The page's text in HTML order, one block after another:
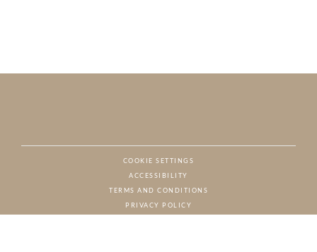
COOKIE SETTINGS
ACCESSIBILITY
TERMS AND CONDITIONS
PRIVACY POLICY